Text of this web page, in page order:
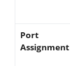
Port
Assignment